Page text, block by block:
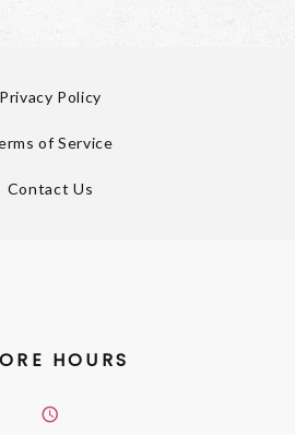
Privacy Policy
of Service
Contact Us
HOURS